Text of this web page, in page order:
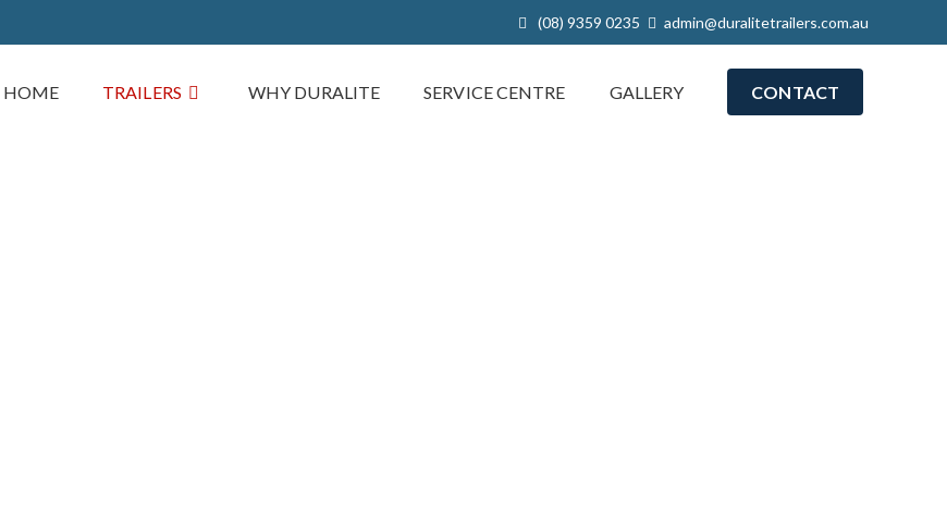
(08) 9359 0235 admin@duralitetrailers.com.au
HOME TRAILERS WHY DURALITE SERVICE CENTRE GALLERY CONTACT